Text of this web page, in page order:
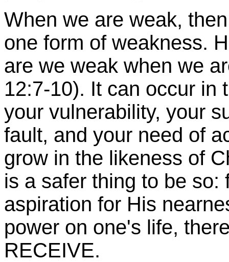
When we are weak,
one form of weakness.
are we weak when we
12:7-10). It can occur in
your vulnerability, your
fault, and your need of
grow in the likeness of
is a safer thing to be so:
aspiration for His
power on one's life,
RECEIVE.